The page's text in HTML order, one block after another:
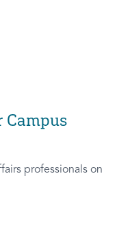
Campus
professionals on